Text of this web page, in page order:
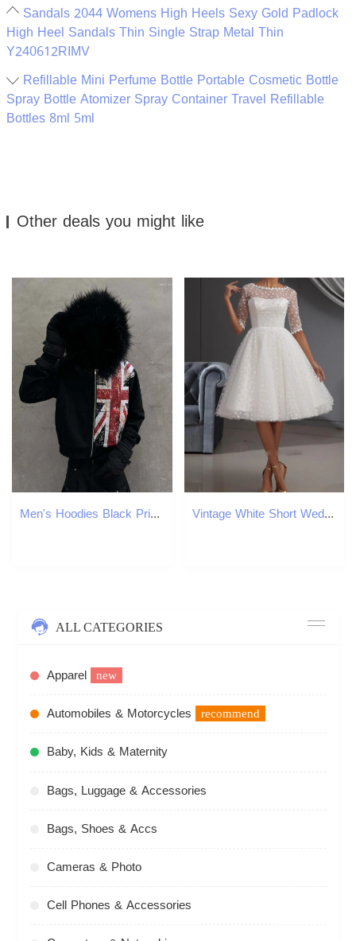
Sandals 2044 Womens High Heels Sexy Gold Padlock
High Heel Sandals Thin Single Strap Metal Thin
Y240612RIMV
Refillable Mini Perfume Bottle Portable Cosmetic Bottle
Spray Bottle Atomizer Spray Container Travel Refillable
Bottles 8ml 5ml
Other deals you might like
Men's Hoodies Black Printed National Fur Collar Oversized Hoodie Men Street Retro Clothing High Trendy Brand Zipper Sweatshirt Vintage White Short Wedding Dress Jewel Knee Length Lace Dot Tulle Bridal Party Gowns Abendkleider Vestidos De Noiva Robe Mariage
ALL CATEGORIES
Apparel new
Automobiles & Motorcycles recommend
Baby, Kids & Maternity
Bags, Luggage & Accessories
Bags, Shoes & Accs
Cameras & Photo
Cell Phones & Accessories